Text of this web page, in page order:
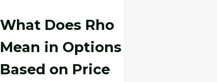
What Does Rho
Mean in Options
Based on Price